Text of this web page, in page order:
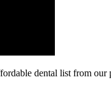
dental list from our